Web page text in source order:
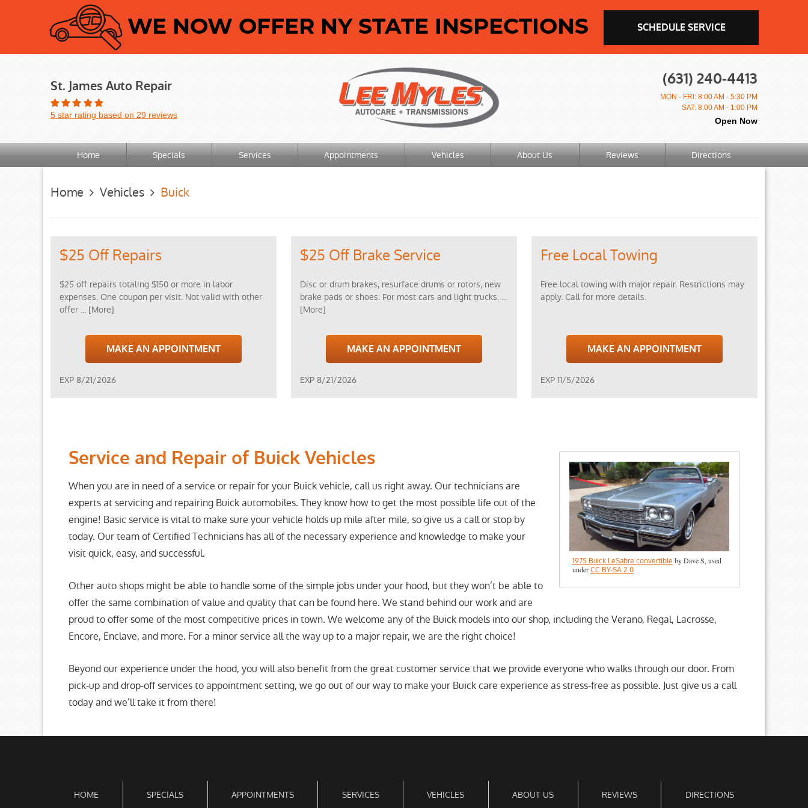
WE NOW OFFER NY STATE INSPECTIONS SCHEDULE SERVICE
St. James Auto Repair
5 star rating based on 29 reviews
(631) 240-4413
MON - FRI: 8:00 AM - 5:30 PM
SAT: 8:00 AM - 1:00 PM
Open Now
Home Specials Services Appointments Vehicles About Us Reviews Directions
Home Vehicles Buick
$25 Off Repairs
$25 off repairs totaling $150 or more in labor
expenses. One coupon per visit. Not valid with other
offer ... [More]
MAKE AN APPOINTMENT
EXP 8/21/2026
$25 Off Brake Service
Disc or drum brakes, resurface drums or rotors, new
brake pads or shoes. For most cars and light trucks. ...
[More]
MAKE AN APPOINTMENT
EXP 8/21/2026
Free Local Towing
Free local towing with major repair. Restrictions may
apply. Call for more details.
MAKE AN APPOINTMENT
EXP 11/5/2026
1975 Buick LeSabre convertible by Dave S, used
underCC BY-SA 2.0
Service and Repair of Buick Vehicles
When you are in need of a service or repair for your Buick vehicle, call us right away. Our technicians are
experts at servicing and repairing Buick automobiles. They know how to get the most possible life out of the
engine! Basic service is vital to make sure your vehicle holds up mile after mile, so give us a call or stop by
today. Our team of Certified Technicians has all of the necessary experience and knowledge to make your
visit quick, easy, and successful.
Other auto shops might be able to handle some of the simple jobs under your hood, but they won’t be able to
offer the same combination of value and quality that can be found here. We stand behind our work and are
proud to offer some of the most competitive prices in town. We welcome any of the Buick models into our shop, including the Verano, Regal, Lacrosse,
Encore, Enclave, and more. For a minor service all the way up to a major repair, we are the right choice!
Beyond our experience under the hood, you will also benefit from the great customer service that we provide everyone who walks through our door. From
pick-up and drop-off services to appointment setting, we go out of our way to make your Buick care experience as stress-free as possible. Just give us a call
today and we’ll take it from there!
HOME SPECIALS APPOINTMENTS SERVICES VEHICLES ABOUT US REVIEWS DIRECTIONS